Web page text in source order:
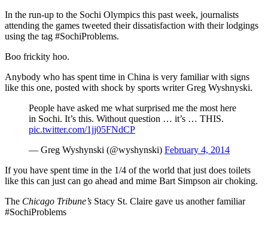
In the run-up to the Sochi Olympics this past week, journalists
attending the games tweeted their dissatisfaction with their lodgings
using the tag #SochiProblems.
Boo frickity hoo.
Anybody who has spent time in China is very familiar with signs
like this one, posted with shock by sports writer Greg Wyshnyski.
People have asked me what surprised me the most here
in Sochi. It’s this. Without question … it’s … THIS.
pic.twitter.com/1jj05FNdCP
— Greg Wyshynski (@wyshynski) February 4, 2014
If you have spent time in the 1/4 of the world that just does toilets
like this can just can go ahead and mime Bart Simpson air choking.
The Chicago Tribune’s Stacy St. Claire gave us another familiar
#SochiProblems